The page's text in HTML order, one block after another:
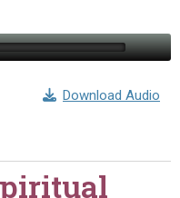
Download Audio